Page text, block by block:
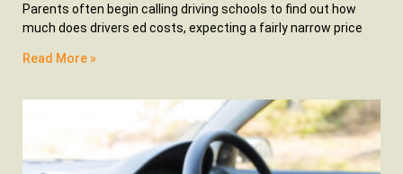
Parents often begin calling driving schools to find out how
much does drivers ed costs, expecting a fairly narrow price
Read More »